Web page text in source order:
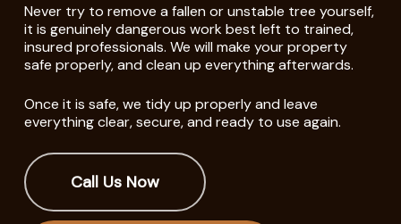
Never try to remove a fallen or unstable tree yourself,
it is genuinely dangerous work best left to trained,
insured professionals. We will make your property
safe properly, and clean up everything afterwards.
Once it is safe, we tidy up properly and leave
everything clear, secure, and ready to use again.
Call Us Now